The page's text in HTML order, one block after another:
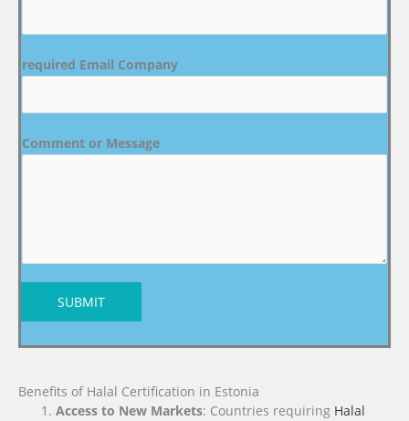
required Email Company
Comment or Message
SUBMIT
Benefits of Halal Certification in Estonia
Access to New Markets: Countries requiring Halal